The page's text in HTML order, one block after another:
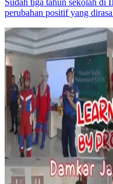
Sudah tiga tahun sekolah di
perubahan positif yang